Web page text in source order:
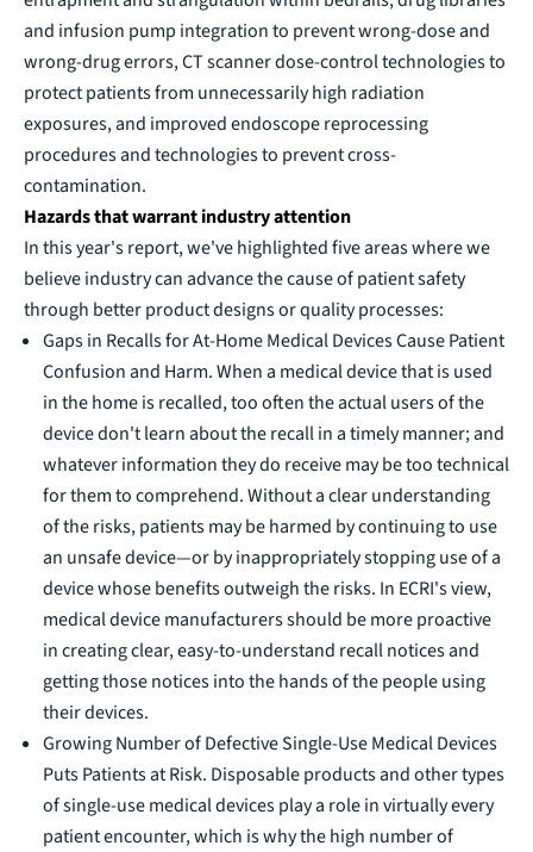
and infusion pump integration to prevent wrong-dose and
wrong-drug errors, CT scanner dose-control technologies to
protect patients from unnecessarily high radiation
exposures, and improved endoscope reprocessing
procedures and technologies to prevent cross-
contamination.
Hazards that warrant industry attention
In this year's report, we've highlighted five areas where we
believe industry can advance the cause of patient safety
through better product designs or quality processes:
Gaps in Recalls for At-Home Medical Devices Cause Patient
Confusion and Harm. When a medical device that is used
in the home is recalled, too often the actual users of the
device don't learn about the recall in a timely manner; and
whatever information they do receive may be too technical
for them to comprehend. Without a clear understanding
of the risks, patients may be harmed by continuing to use
an unsafe device—or by inappropriately stopping use of a
device whose benefits outweigh the risks. In ECRI's view,
medical device manufacturers should be more proactive
in creating clear, easy-to-understand recall notices and
getting those notices into the hands of the people using
their devices.
Growing Number of Defective Single-Use Medical Devices
Puts Patients at Risk. Disposable products and other types
of single-use medical devices play a role in virtually every
patient encounter, which is why the high number of